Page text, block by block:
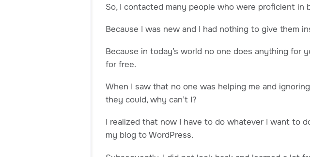
So, I contacted many people who were proficient
Because I was new and I had nothing to give them
Because in today’s world no one does anything
for free.
When I saw that no one was helping me and
they could, why can’t I?
I realized that now I have to do whatever I want to
my blog to WordPress.